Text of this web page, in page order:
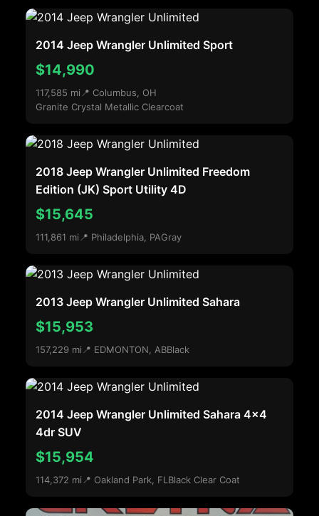
2014 Jeep Wrangler Unlimited Sport
$14,990
117,585 mi 📍 Columbus, OH
Granite Crystal Metallic Clearcoat
2018 Jeep Wrangler Unlimited Freedom
Edition (JK) Sport Utility 4D
$15,645
111,861 mi 📍 Philadelphia, PAGray
2013 Jeep Wrangler Unlimited Sahara
$15,953
157,229 mi 📍 EDMONTON, ABBlack
2014 Jeep Wrangler Unlimited Sahara 4x4
4dr SUV
$15,954
114,372 mi 📍 Oakland Park, FL Black Clear Coat